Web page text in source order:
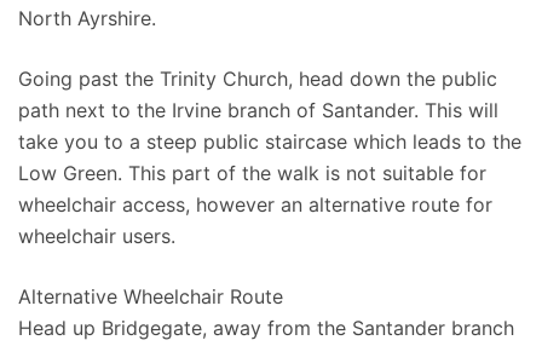
North Ayrshire.
Going past the Trinity Church, head down the public
path next to the Irvine branch of Santander. This will
take you to a steep public staircase which leads to the
Low Green. This part of the walk is not suitable for
wheelchair access, however an alternative route for
wheelchair users.
Alternative Wheelchair Route
Head up Bridgegate, away from the Santander branch